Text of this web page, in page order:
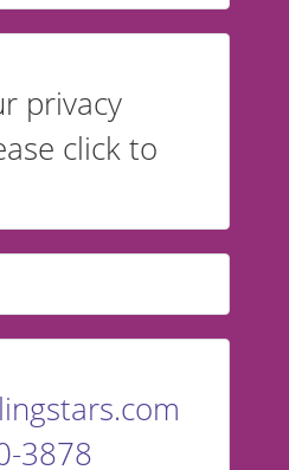
privacy
click to
3878